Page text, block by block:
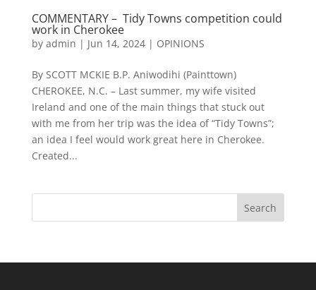
COMMENTARY – Tidy Towns competition could
work in Cherokee
by admin | Jun 14, 2024| OPINIONS
By SCOTT MCKIE B.P. Aniwodihi (Painttown)
CHEROKEE, N.C. – Last summer, my wife visited
Ireland and one of the main things that stuck out
with me from her trip was the idea of “Tidy Towns”;
an idea I feel would work great here in Cherokee.
Created...